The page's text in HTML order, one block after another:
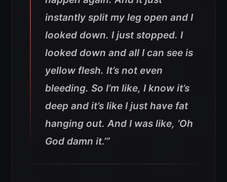
instantly split my leg open and I
looked down. I just stopped. I
looked down and all I can see is
yellow flesh. It’s not even
bleeding. So I’m like, I know it’s
deep and it’s like I just have fat
hanging out. And I was like, ‘Oh
God damn it.’”